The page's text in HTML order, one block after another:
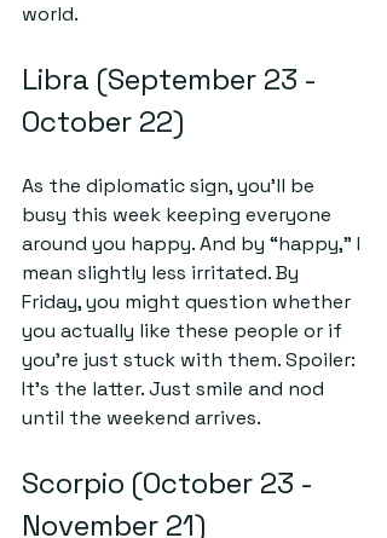
world.
Libra (September 23 -
October 22)
As the diplomatic sign, you’ll be
busy this week keeping everyone
around you happy. And by “happy,” I
mean slightly less irritated. By
Friday, you might question whether
you actually like these people or if
you're just stuck with them. Spoiler:
It's the latter. Just smile and nod
until the weekend arrives.
Scorpio (October 23 -
November 21)